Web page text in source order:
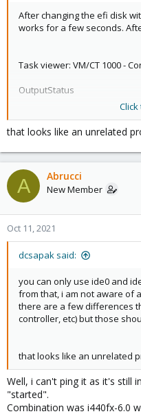
After changing the efi disk
works for a few seconds.
Task viewer: VM/CT 1000 -
OutputStatus
VM 1000 qmp command
to VM 1000 qmp socket -
that looks like an unrelated
A Abrucci
New Member
Oct 11, 2021
dcsapak said:
you can only use ide0 and
from that, i am not aware of
there are a few differences
controller, etc) but those
that looks like an unrelated
Well, i can't ping it as it's still
"started".
Combination was i440fx-6.0